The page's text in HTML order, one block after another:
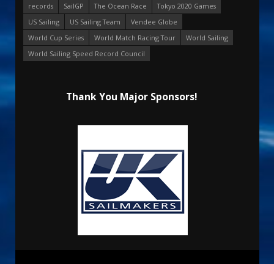
records
SailGP The Ocean Race
Tokyo 2020 Games
US Sailing
US Sailing Team
Vendee Globe
World Cup Series
World Match Racing Tour
World Sailing
World Sailing Speed Record Council
Thank You Major Sponsors!